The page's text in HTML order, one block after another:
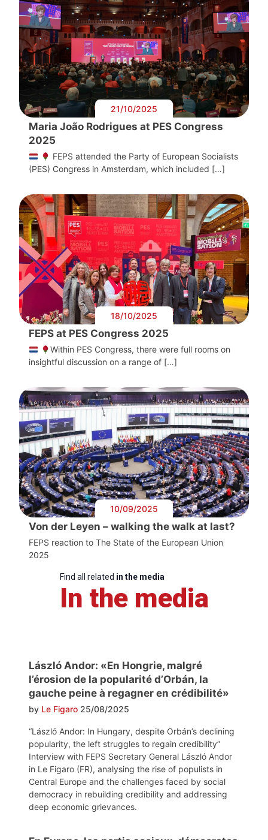
21/10/2025
Maria João Rodrigues at PES Congress
2025
FEPS attended the Party of European Socialists
(PES) Congress in Amsterdam, which included […]
18/10/2025
FEPS at PES Congress 2025
Within PES Congress, there were full rooms on
insightful discussion on a range of […]
10/09/2025
Von der Leyen – walking the walk at last?
FEPS reaction to The State of the European Union
2025
Find all related in the media
In the media
László Andor: «En Hongrie, malgré
l’érosion de la popularité d’Orbán, la
gauche peine à regagner en crédibilité»
by Le Figaro 25/08/2025
“László Andor: In Hungary, despite Orbán’s declining
popularity, the left struggles to regain credibility”
Interview with FEPS Secretary General László Andor
in Le Figaro (FR), analysing the rise of populists in
Central Europe and the challenges faced by social
democracy in rebuilding credibility and addressing
deep economic grievances.